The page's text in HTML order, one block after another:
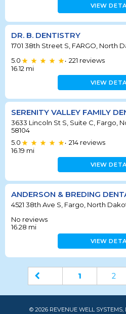
VIEW
DR. B. DENTISTRY
1701 38th Street S, FARGO, North
5.0
• 221 reviews
16.12 mi
VIEW
SERENITY VALLEY FAMILY
3633 Lincoln St S, Suite C, Fargo,
58104
5.0
• 214 reviews
16.19 mi
VIEW
ANDERSON & BREDING
4521 38th Ave S, Fargo, North
No reviews
16.28 mi
VIEW
1 2
© 2026 REVENUE WELL SYSTEMS,